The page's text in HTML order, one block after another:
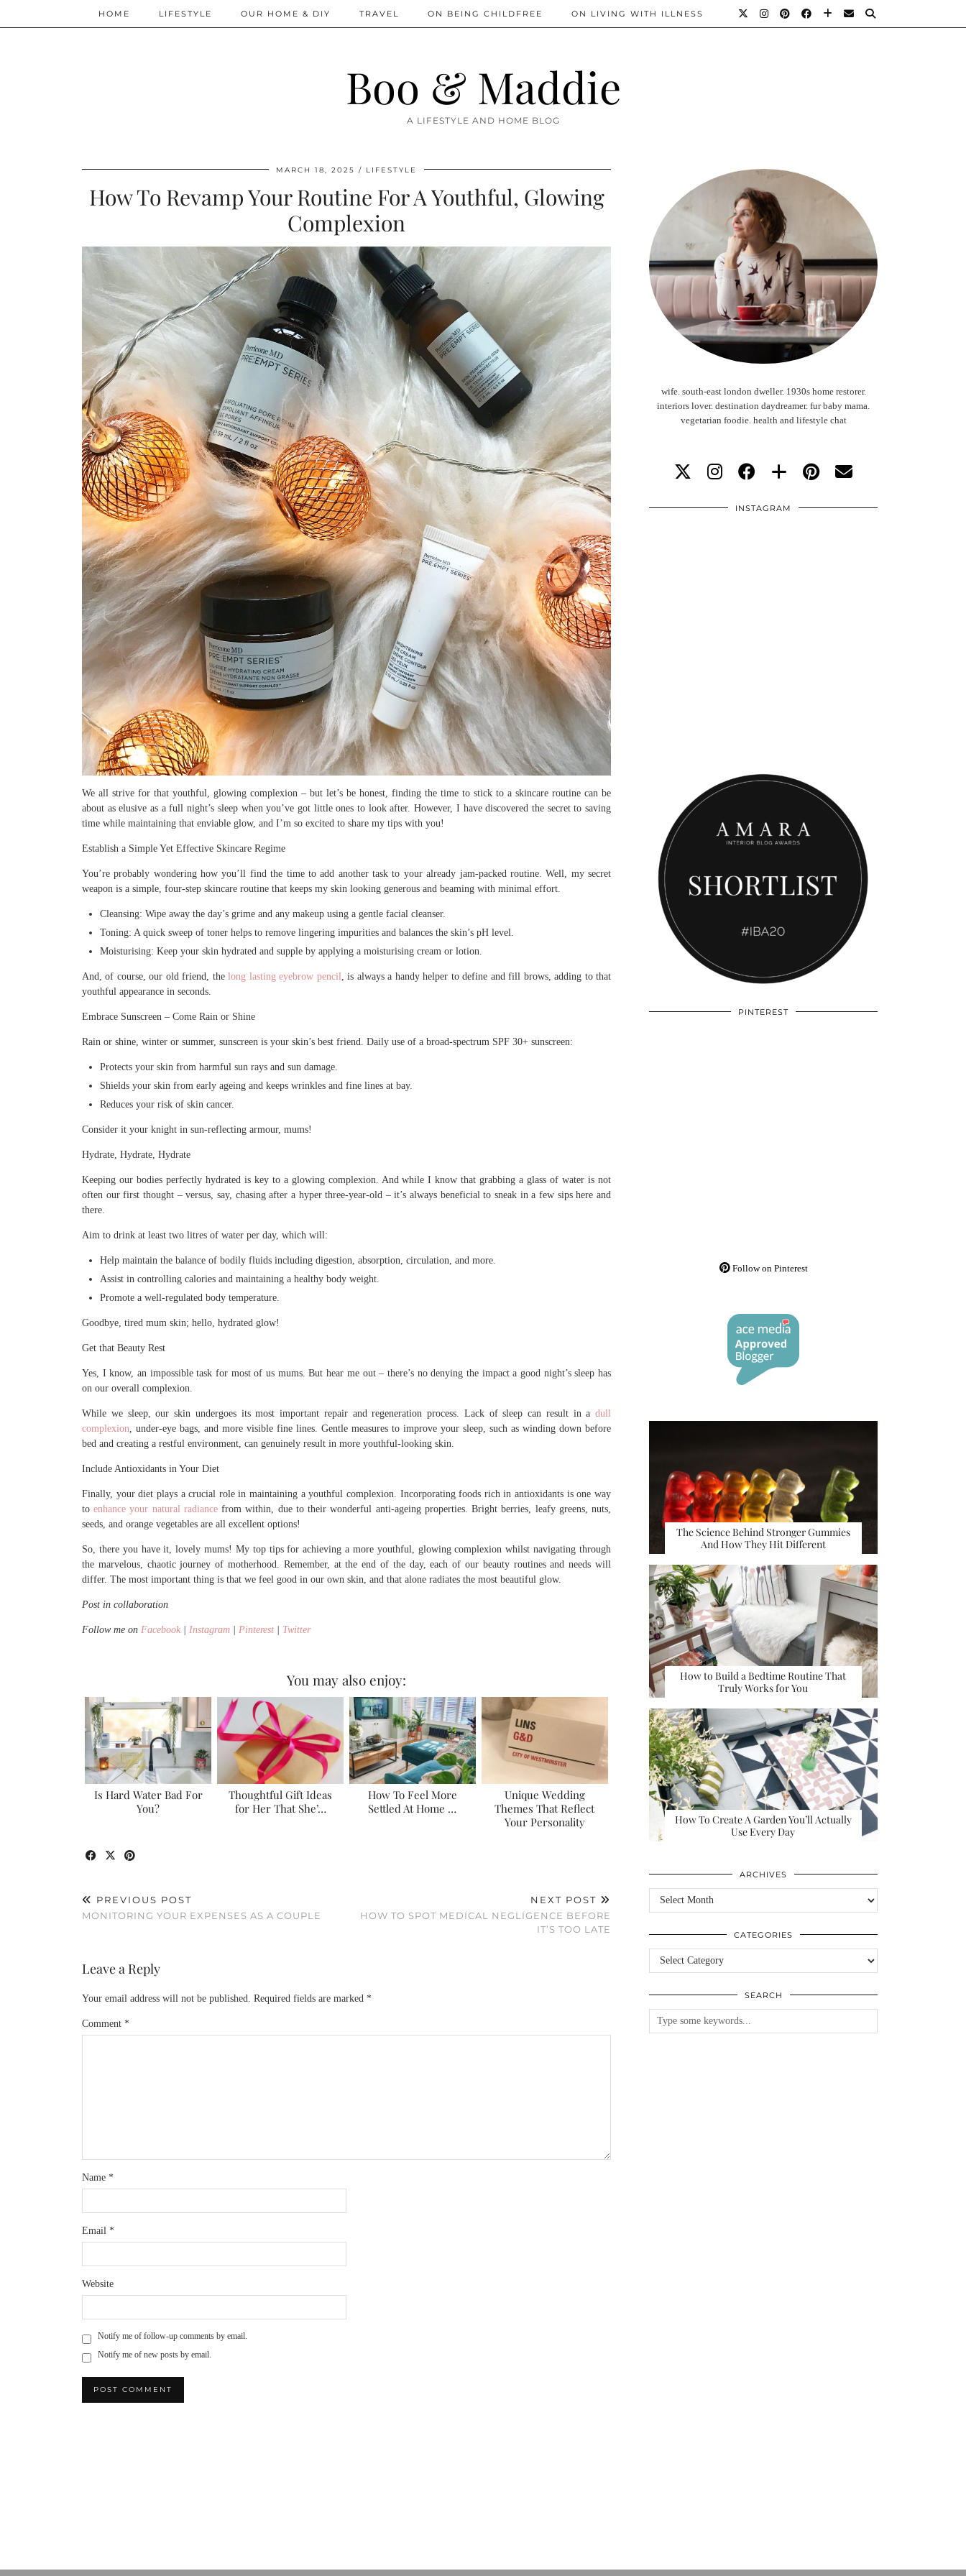
Boo & Maddie
A LIFESTYLE AND HOME BLOG
HOME LIFESTYLE OUR HOME & DIY TRAVEL ON BEING CHILDFREE ON LIVING WITH ILLNESS
MARCH 18, 2025 LIFESTYLE
How To Revamp Your Routine For A Youthful, Glowing
Complexion
We all strive for that youthful, glowing complexion – but let’s be honest, finding the time to stick to a skincare routine can be
about as elusive as a full night’s sleep when you’ve got little ones to look after. However, I have discovered the secret to saving
time while maintaining that enviable glow, and I’m so excited to share my tips with you!
Establish a Simple Yet Effective Skincare Regime
You’re probably wondering how you’ll find the time to add another task to your already jam-packed routine. Well, my secret
weapon is a simple, four-step skincare routine that keeps my skin looking generous and beaming with minimal effort.
Cleansing: Wipe away the day’s grime and any makeup using a gentle facial cleanser.
Toning: A quick sweep of toner helps to remove lingering impurities and balances the skin’s pH level.
Moisturising: Keep your skin hydrated and supple by applying a moisturising cream or lotion.
And, of course, our old friend, thelong lasting eyebrow pencil, is always a handy helper to define and fill brows, adding to that
youthful appearance in seconds.
Embrace Sunscreen – Come Rain or Shine
Rain or shine, winter or summer, sunscreen is your skin’s best friend. Daily use of a broad-spectrum SPF 30+ sunscreen:
Protects your skin from harmful sun rays and sun damage.
Shields your skin from early ageing and keeps wrinkles and fine lines at bay.
Reduces your risk of skin cancer.
Consider it your knight in sun-reflecting armour, mums!
Hydrate, Hydrate, Hydrate
Keeping our bodies perfectly hydrated is key to a glowing complexion. And while I know that grabbing a glass of water is not
often our first thought – versus, say, chasing after a hyper three-year-old – it’s always beneficial to sneak in a few sips here and
there.
Aim to drink at least two litres of water per day, which will:
Help maintain the balance of bodily fluids including digestion, absorption, circulation, and more.
Assist in controlling calories and maintaining a healthy body weight.
Promote a well-regulated body temperature.
Goodbye, tired mum skin; hello, hydrated glow!
Get that Beauty Rest
Yes, I know, an impossible task for most of us mums. But hear me out – there’s no denying the impact a good night’s sleep has
on our overall complexion.
While we sleep, our skin undergoes its most important repair and regeneration process. Lack of sleep can result in a dull
complexion, under-eye bags, and more visible fine lines. Gentle measures to improve your sleep, such as winding down before
bed and creating a restful environment, can genuinely result in more youthful-looking skin.
Include Antioxidants in Your Diet
Finally, your diet plays a crucial role in maintaining a youthful complexion. Incorporating foods rich in antioxidants is one way
toenhance your natural radiancefrom within, due to their wonderful anti-ageing properties. Bright berries, leafy greens, nuts,
seeds, and orange vegetables are all excellent options!
So, there you have it, lovely mums! My top tips for achieving a more youthful, glowing complexion whilst navigating through
the marvelous, chaotic journey of motherhood. Remember, at the end of the day, each of our beauty routines and needs will
differ. The most important thing is that we feel good in our own skin, and that alone radiates the most beautiful glow.
Post in collaboration
Follow me on Facebook Instagram Pinterest Twitter
You may also enjoy:
Is Hard Water Bad For
You?
Thoughtful Gift Ideas
for Her That She’…
How To Feel More
Settled At Home …
Unique Wedding
Themes That Reflect
Your Personality
PREVIOUS POST
MONITORING YOUR EXPENSES AS A COUPLE
NEXT POST
HOW TO SPOT MEDICAL NEGLIGENCE BEFORE
IT’S TOO LATE
Leave a Reply
Your email address will not be published. Required fields are marked *
Comment *
Name *
Email *
Website
Notify me of follow-up comments by email.
Notify me of new posts by email.
wife. south-east london dweller. 1930s home restorer.
interiors lover. destination daydreamer. fur baby mama.
vegetarian foodie. health and lifestyle chat
INSTAGRAM
PINTEREST
Follow on Pinterest
The Science Behind Stronger Gummies
And How They Hit Different
How to Build a Bedtime Routine That
Truly Works for You
How To Create A Garden You’ll Actually
Use Every Day
ARCHIVES
Archives
CATEGORIES
Categories
SEARCH